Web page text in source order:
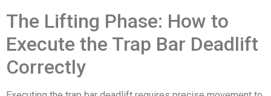
The Lifting Phase: How to
Execute the Trap Bar Deadlift
Correctly